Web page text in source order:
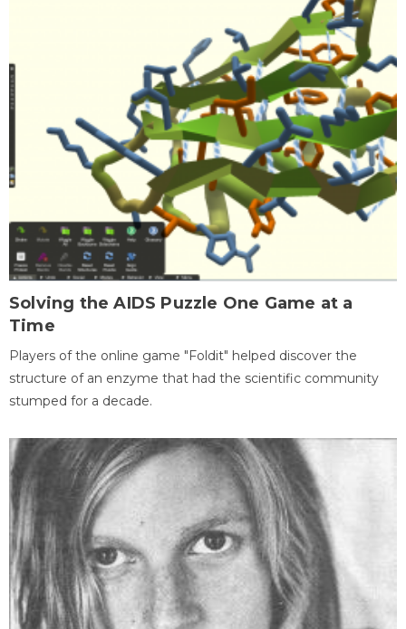
Solving the AIDS Puzzle One Game at a
Time
Players of the online game "Foldit" helped discover the
structure of an enzyme that had the scientific community
stumped for a decade.